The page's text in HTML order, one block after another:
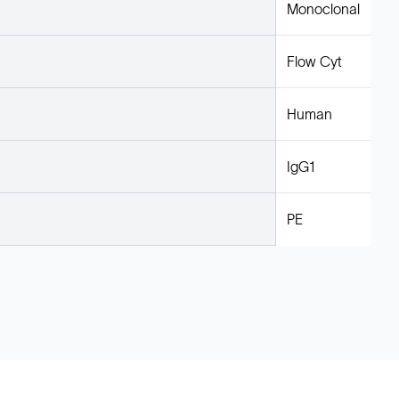
Monoclonal
Flow Cyt
Human
IgG1
PE